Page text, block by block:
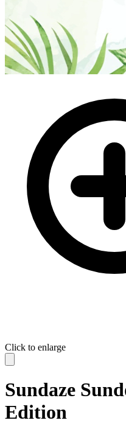
Click to enlarge
Sundaze
Edition